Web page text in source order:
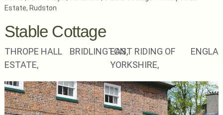
Estate, Rudston
Stable Cottage
THROPE HALL
ESTATE,
BRIDLINGTON,EAST RIDING OF
YORKSHIRE,